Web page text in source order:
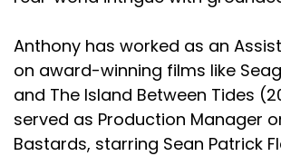
Anthony has worked as an
on award-winning films like
and The Island Between Tides
served as Production Manager
Bastards, starring Sean Patrick